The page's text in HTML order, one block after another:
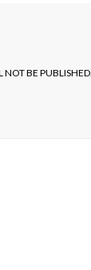
NOT BE PUBLISHED.